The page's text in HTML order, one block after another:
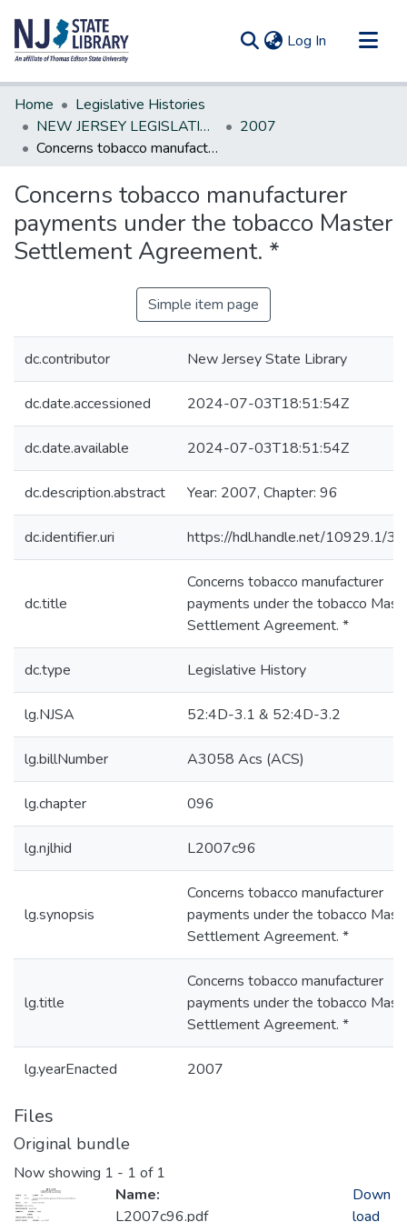
Log In (current)
Communities & Collections
All of DSpace
Statistics
Home
Legislative Histories
NEW JERSEY LEGISLATIVE HISTORIES
2007
Concerns tobacco manufacturer payments under the tobacco Master Settlement Agreement. *
Concerns tobacco manufacturer
payments under the tobacco Master
Settlement Agreement. *
Simple item page
dc.contributor New Jersey State Library
dc.date.accessioned 2024-07-03T18:51:54Z
dc.date.available 2024-07-03T18:51:54Z
dc.description.abstract Year: 2007, Chapter: 96
dc.identifier.uri https://hdl.handle.net/10929.1/
dc.title
Concerns tobacco manufacturer
payments under the tobacco
Settlement Agreement. *
dc.type Legislative History
lg.NJSA 52:4D-3.1 & 52:4D-3.2
lg.billNumber A3058 Acs (ACS)
lg.chapter 096
lg.njlhid L2007c96
lg.synopsis
Concerns tobacco manufacturer
payments under the tobacco
Settlement Agreement. *
lg.title
Concerns tobacco manufacturer
payments under the tobacco
Settlement Agreement. *
lg.yearEnacted 2007
Files
Original bundle
Now showing 1 - 1 of 1
Name:
L2007c96.pdf
Down
load